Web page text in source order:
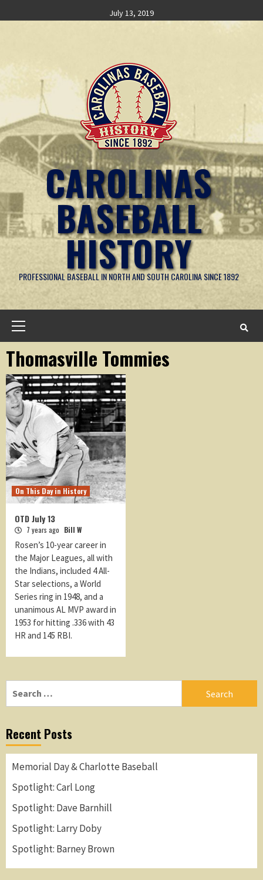
to
July 13, 2019
CAROLINAS
BASEBALL
HISTORY
PROFESSIONAL BASEBALL IN NORTH AND SOUTH CAROLINA SINCE 1892
Thomasville Tommies
On This Day in History
OTD July 13
7 years ago Bill W
Rosen’s 10-year career in
the Major Leagues, all with
the Indians, included 4 All-
Star selections, a World
Series ring in 1948, and a
unanimous AL MVP award in
1953 for hitting .336 with 43
HR and 145 RBI.
Recent Posts
Memorial Day & Charlotte Baseball
Spotlight: Carl Long
Spotlight: Dave Barnhill
Spotlight: Larry Doby
Spotlight: Barney Brown